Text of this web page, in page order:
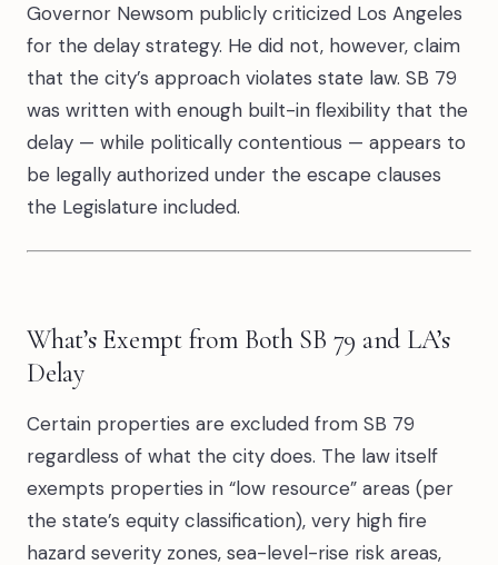
Governor Newsom publicly criticized Los Angeles
for the delay strategy. He did not, however, claim
that the city’s approach violates state law. SB 79
was written with enough built-in flexibility that the
delay — while politically contentious — appears to
be legally authorized under the escape clauses
the Legislature included.
What’s Exempt from Both SB 79 and LA’s
Delay
Certain properties are excluded from SB 79
regardless of what the city does. The law itself
exempts properties in “low resource” areas (per
the state’s equity classification), very high fire
hazard severity zones, sea-level-rise risk areas,